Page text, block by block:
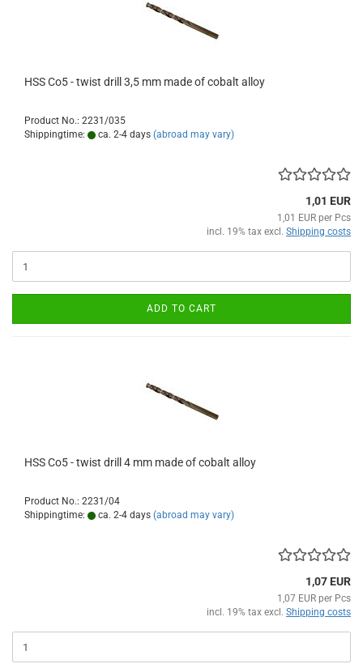
HSS Co5 - twist drill 3,5 mm made of cobalt alloy
Product No.: 2231/035
Shippingtime:
ca. 2-4 days (abroad may vary)
1,01 EUR
1,01 EUR per Pcs
incl. 19% tax excl. Shipping costs
ADD TO CART
HSS Co5 - twist drill 4 mm made of cobalt alloy
Product No.: 2231/04
Shippingtime:
ca. 2-4 days (abroad may vary)
1,07 EUR
1,07 EUR per Pcs
incl. 19% tax excl. Shipping costs